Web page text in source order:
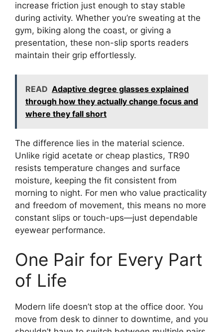
increase friction just enough to stay stable
during activity. Whether you’re sweating at the
gym, biking along the coast, or giving a
presentation, these non-slip sports readers
maintain their grip effortlessly.
READ Adaptive degree glasses explained
through how they actually change focus and
where they fall short
The difference lies in the material science.
Unlike rigid acetate or cheap plastics, TR90
resists temperature changes and surface
moisture, keeping the fit consistent from
morning to night. For men who value practicality
and freedom of movement, this means no more
constant slips or touch-ups—just dependable
eyewear performance.
One Pair for Every Part
of Life
Modern life doesn’t stop at the office door. You
move from desk to dinner to downtime, and you